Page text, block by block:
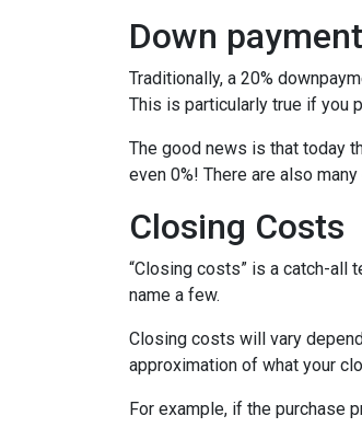
Down payment
Traditionally, a 20%
This is particularly true if you
The good news is that today
even 0%! There are also
Closing Costs
“Closing costs” is a catch-all
name a few.
Closing costs will vary
approximation of what your
For example, if the purchase